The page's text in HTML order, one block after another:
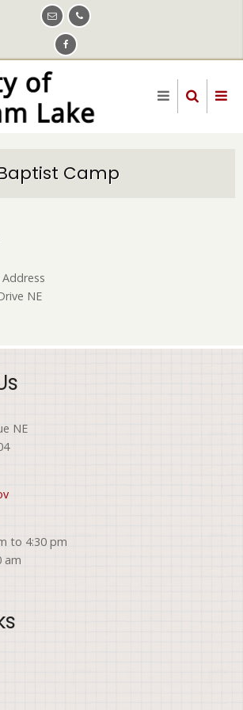
Camp
NE
NE
to 4:30 pm
am